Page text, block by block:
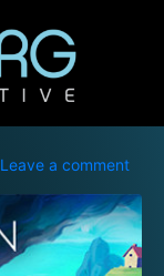
Leave a comment